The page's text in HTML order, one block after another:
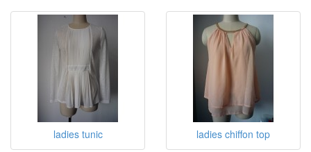
ladies tunic ladies chiffon top